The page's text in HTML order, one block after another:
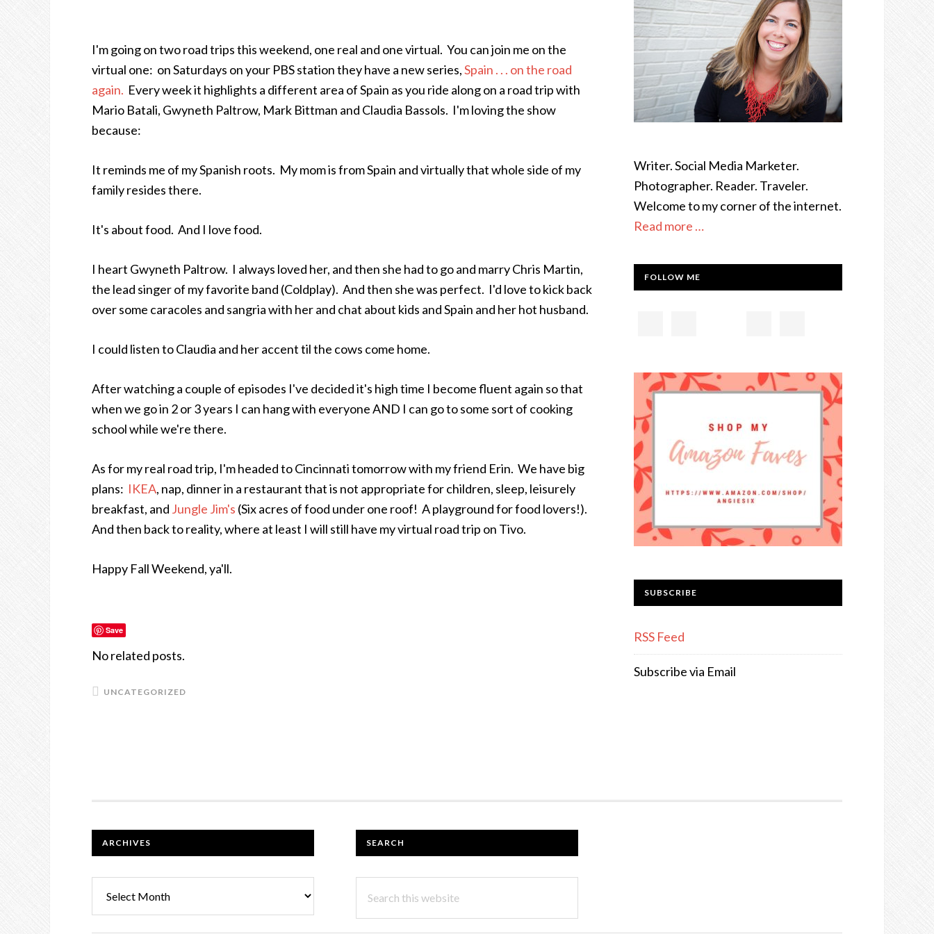
I'm going on two road trips this weekend, one real and one virtual. You can join me on the
virtual one: on Saturdays on your PBS station they have a new series,Spain . . . on the road
again. Every week it highlights a different area of Spain as you ride along on a road trip with
Mario Batali, Gwyneth Paltrow, Mark Bittman and Claudia Bassols. I'm loving the show
because:
It reminds me of my Spanish roots. My mom is from Spain and virtually that whole side of my
family resides there.
It's about food. And I love food.
I heart Gwyneth Paltrow. I always loved her, and then she had to go and marry Chris Martin,
the lead singer of my favorite band (Coldplay). And then she was perfect. I'd love to kick back
over some caracoles and sangria with her and chat about kids and Spain and her hot husband.
I could listen to Claudia and her accent til the cows come home.
After watching a couple of episodes I've decided it's high time I become fluent again so that
when we go in 2 or 3 years I can hang with everyone AND I can go to some sort of cooking
school while we're there.
As for my real road trip, I'm headed to Cincinnati tomorrow with my friend Erin. We have big
plans: IKEA, nap, dinner in a restaurant that is not appropriate for children, sleep, leisurely
breakfast, and Jungle Jim's (Six acres of food under one roof! A playground for food lovers!).
And then back to reality, where at least I will still have my virtual road trip on Tivo.
Happy Fall Weekend, ya'll.
Save
No related posts.
UNCATEGORIZED
Writer. Social Media Marketer.
Photographer. Reader. Traveler.
Welcome to my corner of the internet.
Read more …
FOLLOW ME
SUBSCRIBE
RSS Feed
Subscribe via Email
FOOTER
ARCHIVES SEARCH
this